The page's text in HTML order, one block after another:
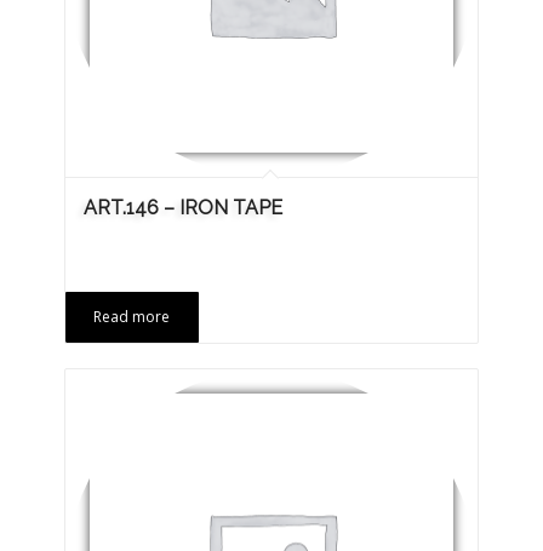
ART.146 – IRON TAPE
Read more